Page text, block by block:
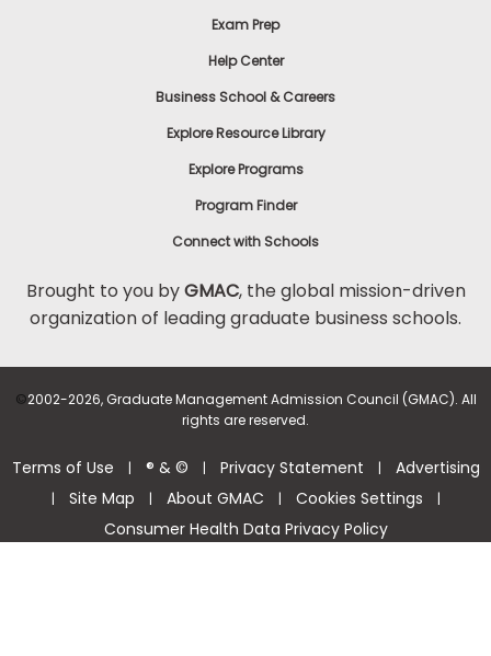
Exam Prep
Help Center
Business School & Careers
Explore Resource Library
Explore Programs
Program Finder
Connect with Schools
Brought to you byGMAC, the global mission-driven
organization of leading graduate business schools.
©2002-2026, Graduate Management Admission Council (GMAC). All
rights are reserved.
Terms of Use | ® & © | Privacy Statement | Advertising
| Site Map | About GMAC | Cookies Settings |
Consumer Health Data Privacy Policy